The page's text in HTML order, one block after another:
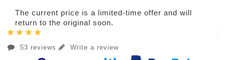
The current price is a limited-time offer and will
return to the original soon.
53 reviews Write a review